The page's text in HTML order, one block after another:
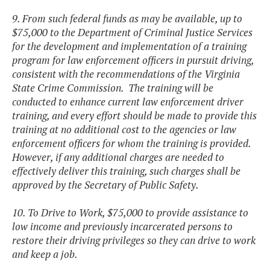
9. From such federal funds as may be available, up to
$75,000 to the Department of Criminal Justice Services
for the development and implementation of a training
program for law enforcement officers in pursuit driving,
consistent with the recommendations of the Virginia
State Crime Commission. The training will be
conducted to enhance current law enforcement driver
training, and every effort should be made to provide this
training at no additional cost to the agencies or law
enforcement officers for whom the training is provided.
However, if any additional charges are needed to
effectively deliver this training, such charges shall be
approved by the Secretary of Public Safety.
10. To Drive to Work, $75,000 to provide assistance to
low income and previously incarcerated persons to
restore their driving privileges so they can drive to work
and keep a job.